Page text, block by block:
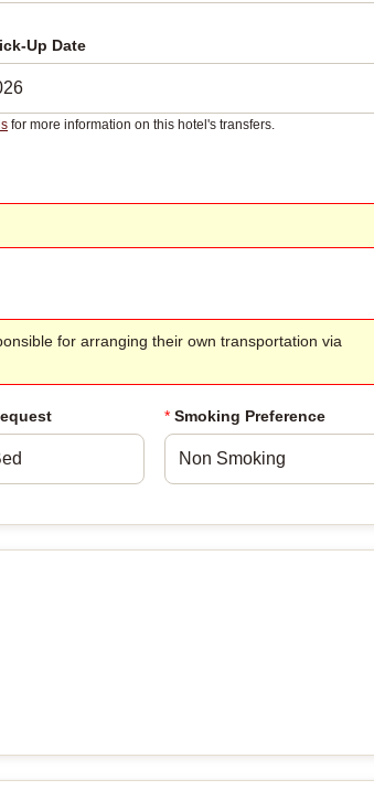
Up Date
for more information on this hotel's transfers.
for arranging their own transportation via
* Smoking Preference